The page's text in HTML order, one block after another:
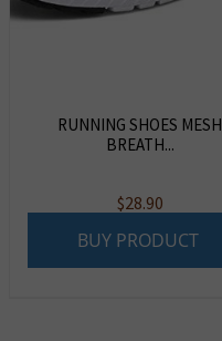
RUNNING SHOES MESH
BREATH...
$28.90
BUY PRODUCT